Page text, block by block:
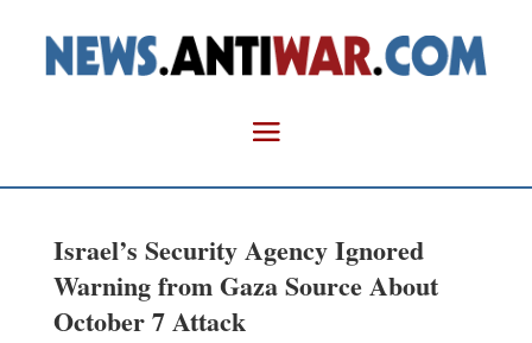
Israel’s Security Agency Ignored
Warning from Gaza Source About
October 7 Attack